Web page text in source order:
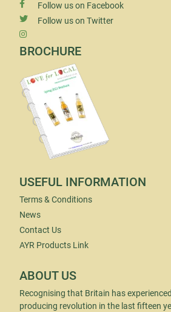
Follow us on Facebook
Follow us on Twitter
BROCHURE
USEFUL INFORMATION
Terms & Conditions
News
Contact Us
AYR Products Link
ABOUT US
Recognising that Britain has
producing revolution in the last fifteen